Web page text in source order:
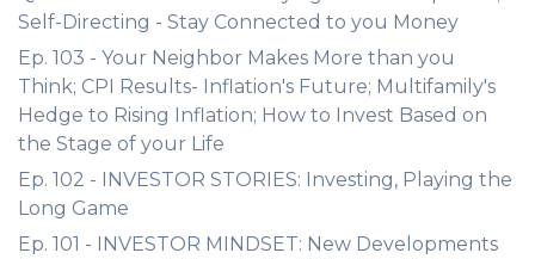
Self-Directing - Stay Connected to you Money
Ep. 103 - Your Neighbor Makes More than you
Think; CPI Results- Inflation's Future; Multifamily's
Hedge to Rising Inflation; How to Invest Based on
the Stage of your Life
Ep. 102 - INVESTOR STORIES: Investing, Playing the
Long Game
Ep. 101 - INVESTOR MINDSET: New Developments